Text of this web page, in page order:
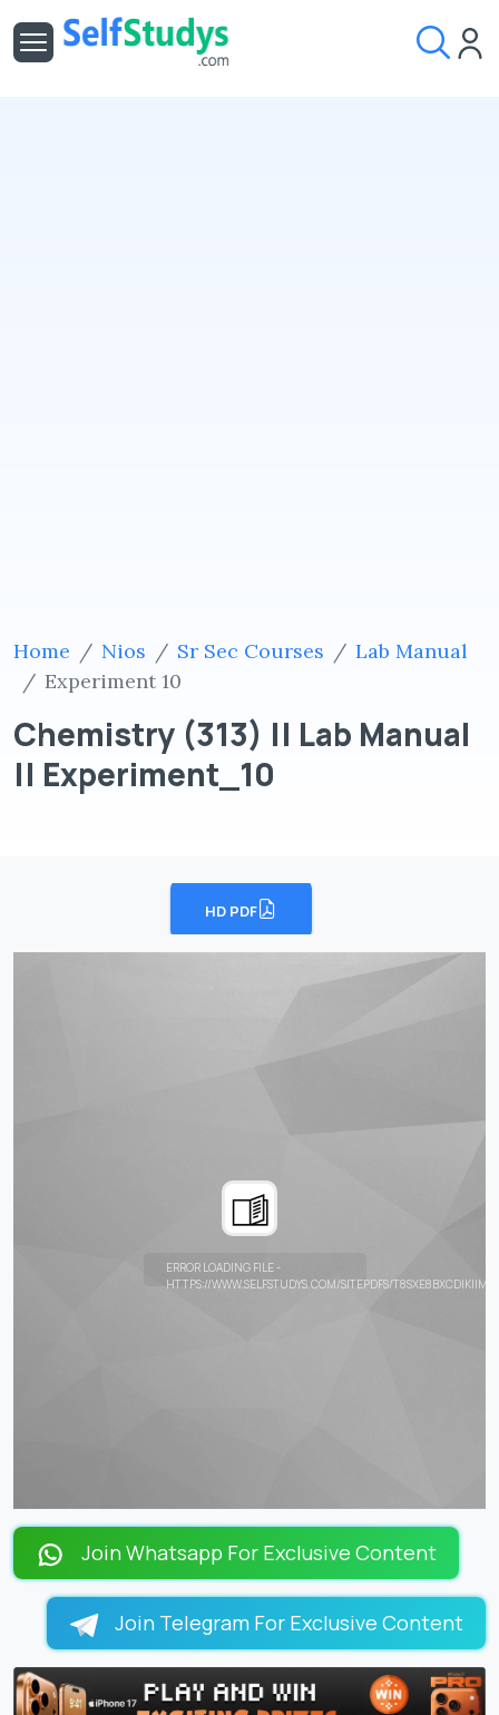
Home Nios Sr Sec Courses
Lab Manual
Experiment 10
Chemistry (313) || Lab Manual
|| Experiment_10
HD PDF
ERROR LOADING FILE -
HTTPS://WWW.SELFSTUDYS.COM/SITEPDFS/
Join Whatsapp For Exclusive Content
Join Telegram For Exclusive Content